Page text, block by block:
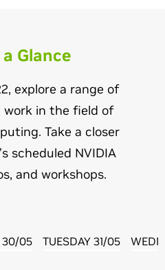
Glance
explore a range of
work in the field of
Take a closer
scheduled NVIDIA
and workshops.
30/05 TUESDAY 31/05